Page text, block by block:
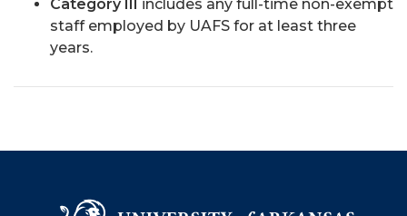
Category III includes any full-time non-exempt
staff employed by UAFS for at least three
years.